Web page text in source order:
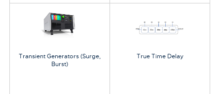
Transient Generators (Surge,
Burst)
True Time Delay